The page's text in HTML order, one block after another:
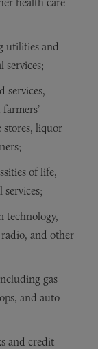
utilities and
services;
services,
stores, liquor
of life,
technology,
and other
gas
and auto
and credit